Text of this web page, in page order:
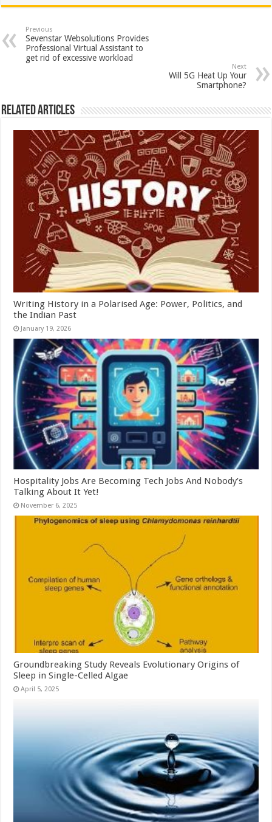
at
sA
p
e
b
o
tt
er
er
es
t
ar
e
Previous
Sevenstar Websolutions Provides
Professional Virtual Assistant to
get rid of excessive workload
Next
Will 5G Heat Up Your
Smartphone?
Related Articles
Writing History in a Polarised Age: Power, Politics, and
the Indian Past
January 19, 2026
Hospitality Jobs Are Becoming Tech Jobs And Nobody’s
Talking About It Yet!
November 6, 2025
Groundbreaking Study Reveals Evolutionary Origins of
Sleep in Single-Celled Algae
April 5, 2025